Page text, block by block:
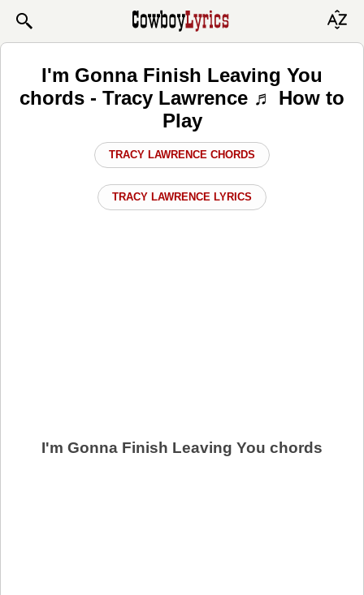
I'm Gonna Finish Leaving You
chords - Tracy Lawrence ♬ How to
Play
TRACY LAWRENCE CHORDS
TRACY LAWRENCE LYRICS
I'm Gonna Finish Leaving You chords